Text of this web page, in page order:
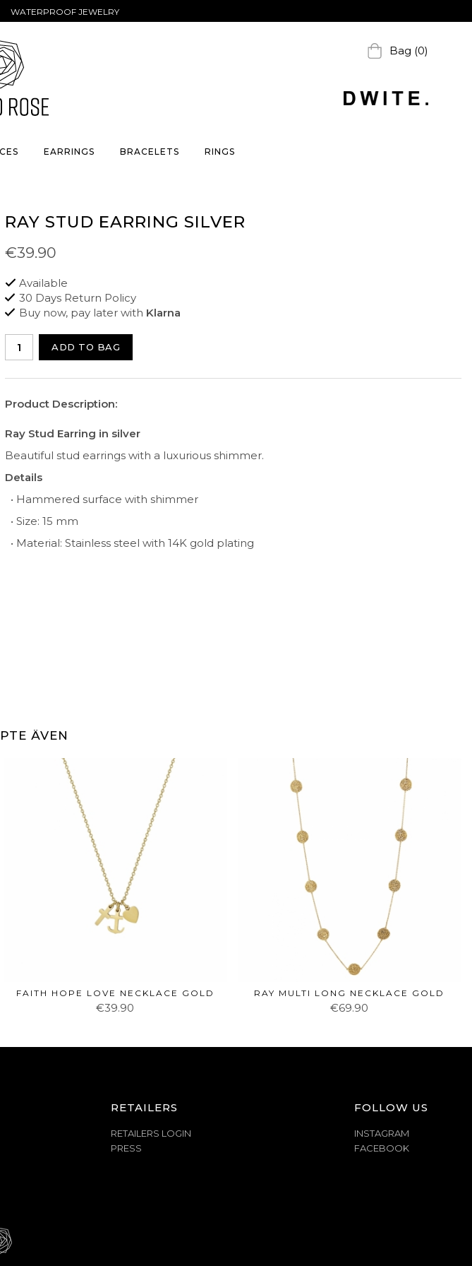
JEWELRY
Bag (0)
EARRINGS BRACELETS RINGS
RAY STUD EARRING SILVER
€39.90
Available
30 Days Return Policy
Buy now, pay later with Klarna
ADD TO BAG
Product Description:
Ray Stud Earring in silver
Beautiful stud earrings with a luxurious shimmer.
Details
• Hammered surface with shimmer
• Size: 15 mm
• Material: Stainless steel with 14K gold plating
ÄVEN
FAITH HOPE LOVE NECKLACE GOLD
€39.90
RAY MULTI LONG NECKLACE GOLD
€69.90
RETAILERS
RETAILERS LOGIN
PRESS
FOLLOW US
INSTAGRAM
FACEBOOK